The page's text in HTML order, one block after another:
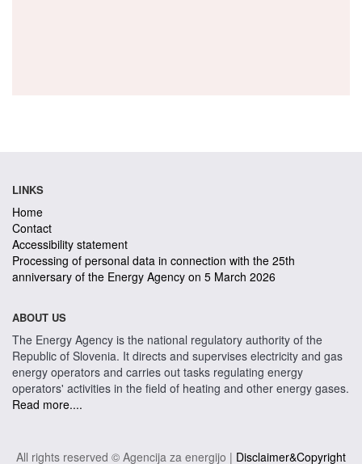
LINKS
Home
Contact
Accessibility statement
Processing of personal data in connection with the 25th
anniversary of the Energy Agency on 5 March 2026
ABOUT US
The Energy Agency is the national regulatory authority of the
Republic of Slovenia. It directs and supervises electricity and gas
energy operators and carries out tasks regulating energy
operators' activities in the field of heating and other energy gases.
Read more....
All rights reserved © Agencija za energijo | Disclaimer&Copyright